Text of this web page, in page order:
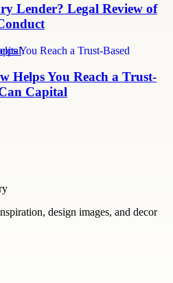
Lender? Legal Review of
Helps You Reach a Trust-
Capital
design images, and decor